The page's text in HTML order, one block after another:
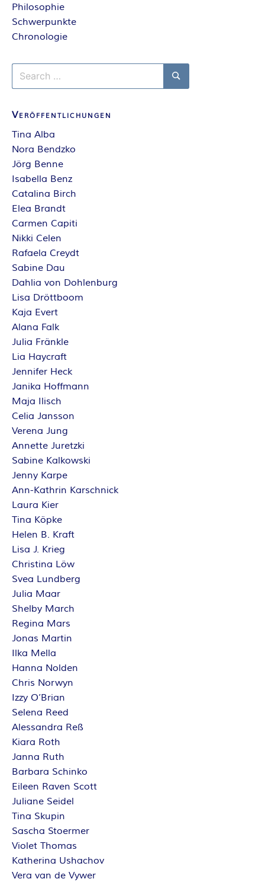
Philosophie
Schwerpunkte
Chronologie
Search
for:
Search
Veröffentlichungen
Tina Alba
Nora Bendzko
Jörg Benne
Isabella Benz
Catalina Birch
Elea Brandt
Carmen Capiti
Nikki Celen
Rafaela Creydt
Sabine Dau
Dahlia von Dohlenburg
Lisa Dröttboom
Kaja Evert
Alana Falk
Julia Fränkle
Lia Haycraft
Jennifer Heck
Janika Hoffmann
Maja Ilisch
Celia Jansson
Verena Jung
Annette Juretzki
Sabine Kalkowski
Jenny Karpe
Ann-Kathrin Karschnick
Laura Kier
Tina Köpke
Helen B. Kraft
Lisa J. Krieg
Christina Löw
Svea Lundberg
Julia Maar
Shelby March
Regina Mars
Jonas Martin
Ilka Mella
Hanna Nolden
Chris Norwyn
Izzy O’Brian
Selena Reed
Alessandra Reß
Kiara Roth
Janna Ruth
Barbara Schinko
Eileen Raven Scott
Juliane Seidel
Tina Skupin
Sascha Stoermer
Violet Thomas
Katherina Ushachov
Vera van de Vywer